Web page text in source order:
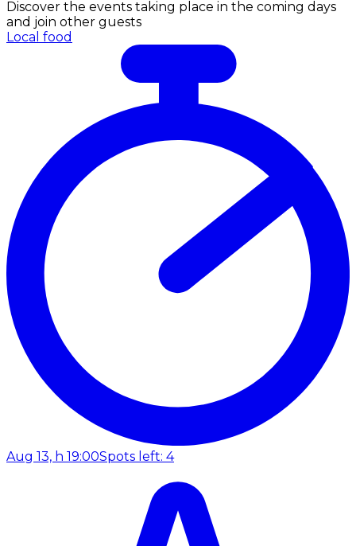
Discover the events taking place in the coming days
and join other guests
Local food
Aug 13, h 19:00Spots left: 4